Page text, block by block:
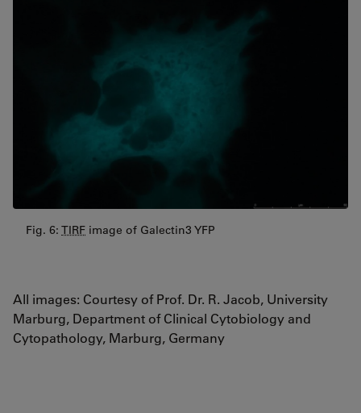
Fig. 6: TIRF image of Galectin3 YFP
All images: Courtesy of Prof. Dr. R. Jacob, University
Marburg, Department of Clinical Cytobiology and
Cytopathology, Marburg, Germany